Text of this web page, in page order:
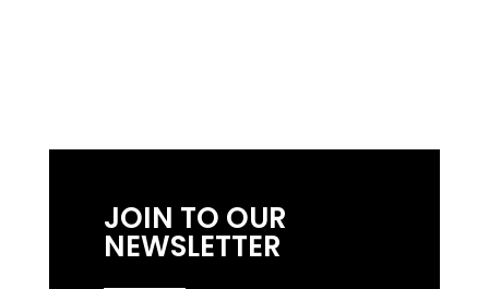
JOIN TO OUR
NEWSLETTER